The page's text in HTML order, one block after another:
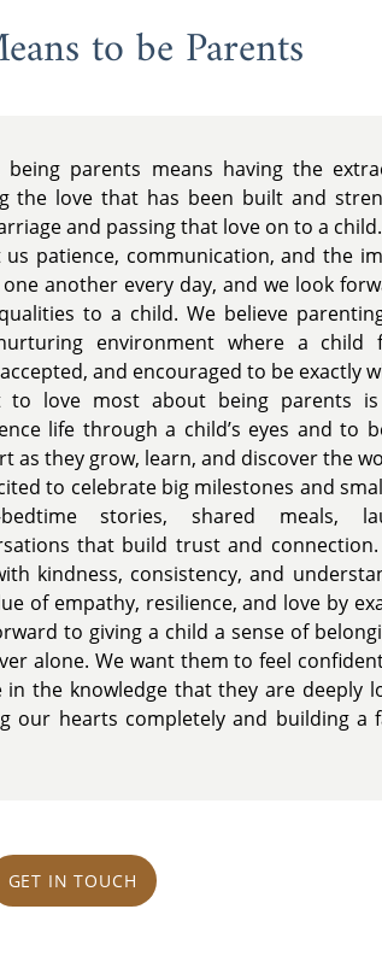
to be Parents
being parents means having the
the love that has been built and
and passing that love on to a
us patience, communication, and the
another every day, and we look
to a child. We believe
environment where a child
and encouraged to be exactly
to love most about being parents
life through a child’s eyes and to
as they grow, learn, and discover the
to celebrate big milestones and
stories, shared meals,
that build trust and
kindness, consistency, and
of empathy, resilience, and love by
to giving a child a sense of
alone. We want them to feel
in the knowledge that they are deeply
our hearts completely and building a
GET IN TOUCH